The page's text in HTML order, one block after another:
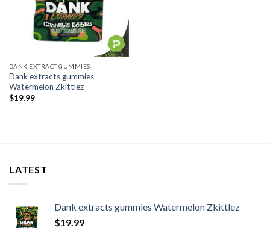
DANK EXTRACT GUMMIES
Dank extracts gummies
Watermelon Zkittlez
$19.99
LATEST
Dank extracts gummies Watermelon Zkittlez
$19.99